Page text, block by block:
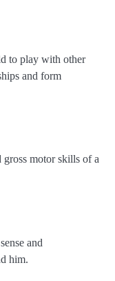
to play with other
and form
gross motor skills of a
and
him.